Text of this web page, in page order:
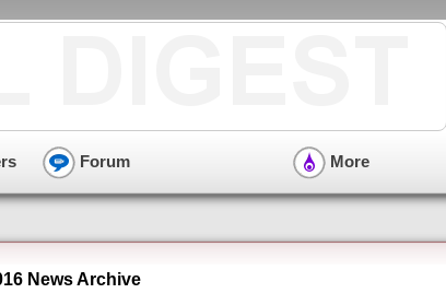
Forum More
News Archive